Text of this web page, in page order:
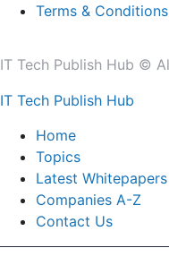
Terms & Conditions
IT Tech Publish Hub ©
IT Tech Publish Hub
Home
Topics
Latest Whitepapers
Companies A-Z
Contact Us